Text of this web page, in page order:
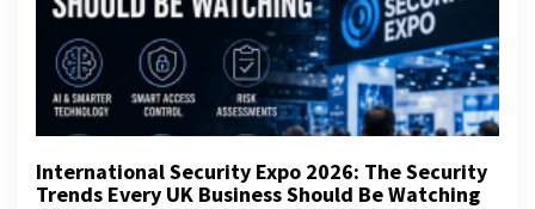
International Security Expo 2026: The Security
Trends Every UK Business Should Be Watching